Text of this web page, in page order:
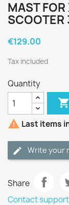
MAST
SCOOTER
€129.00
Tax included
Quantity

 Last items
Write your
Share
Contact